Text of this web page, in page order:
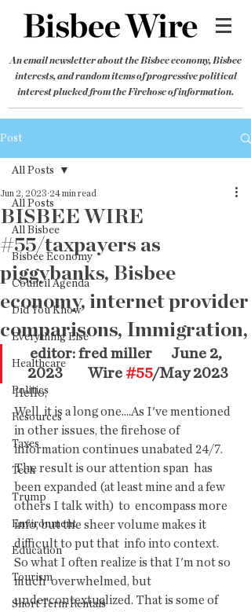
An email newsletter about the Bisbee economy, Bisbee
interests, and random items of progressive political
interest plucked from the Firehose of information.
Post
All Posts
All Bisbee
Bisbee Economy
Council Agenda
Did You Know
Everything Else
Healthcare
Politics
Resources
Taxes
Tech
Trump
Environment
Education
Tourism
Short Term Rentals
All Posts
BISBEE WIRE
#55/taxpayers as
piggybanks, Bisbee
economy, internet provider
comparisons, Immigration,
Jun 2, 2023 24 min read
editor: fred miller      June 2,
2023        Wire #55/May 2023
Hello,
Well  it is a long one....As I've mentioned
in other issues, the firehose of
information continues unabated 24/7.
The result is our attention span  has
been expanded (at least mine and a few
others I talk with)  to  encompass more
info, but the sheer volume makes it
difficult to put that  info into context.
So what I often realize is that I'm not so
much  overwhelmed, but
undercontextualized. That is some of